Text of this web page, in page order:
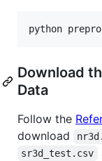
python
Download
Data
Follow the
download
sr3d_test.csv